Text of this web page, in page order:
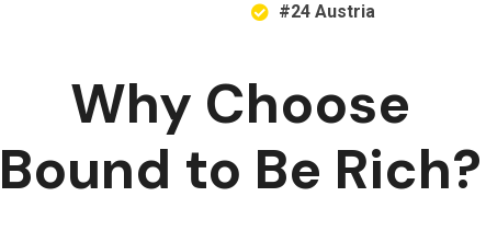
#24 Austria
Why Choose
Bound to Be Rich?